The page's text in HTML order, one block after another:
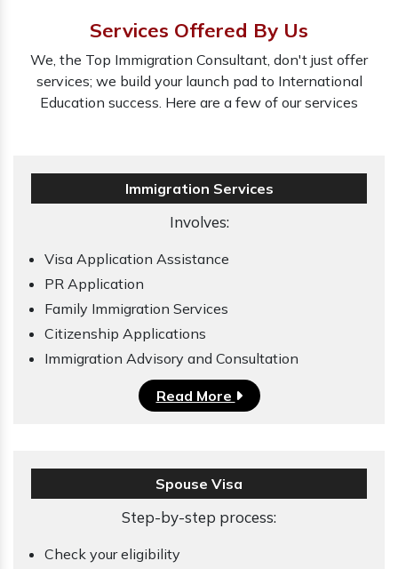
Services Offered By Us
We, the Top Immigration Consultant, don't just offer
services; we build your launch pad to International
Education success. Here are a few of our services
Immigration Services
Involves:
Visa Application Assistance
PR Application
Family Immigration Services
Citizenship Applications
Immigration Advisory and Consultation
Read More
Spouse Visa
Step-by-step process:
Check your eligibility